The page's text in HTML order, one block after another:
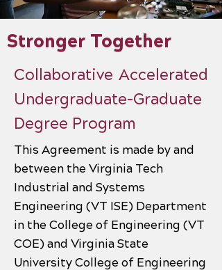
Stronger Together
Collaborative Accelerated
Undergraduate-Graduate
Degree Program
This Agreement is made by and
between the Virginia Tech
Industrial and Systems
Engineering (VT ISE) Department
in the College of Engineering (VT
COE) and Virginia State
University College of Engineering